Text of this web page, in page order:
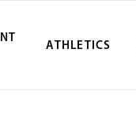
ATHLETICS